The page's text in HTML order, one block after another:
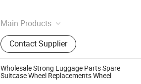
Main Products
Trolley Handle, Luggage Wheel
Contact Supplier
Wholesale Strong Luggage Parts Spare
Suitcase Wheel Replacements Wheel